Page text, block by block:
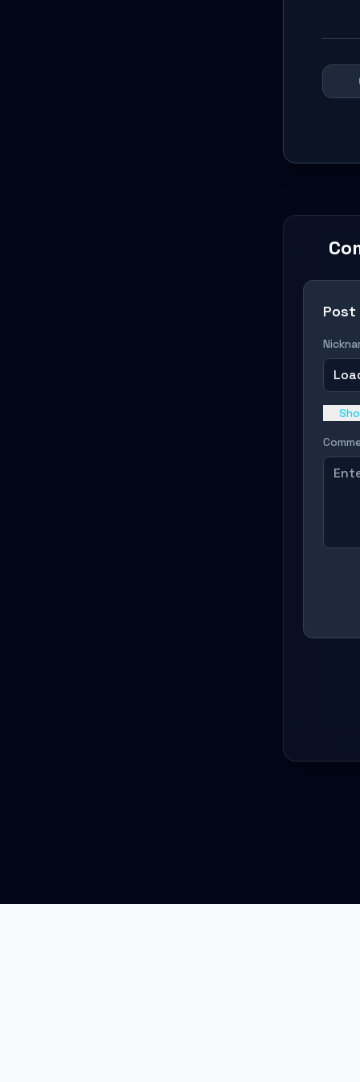
Post